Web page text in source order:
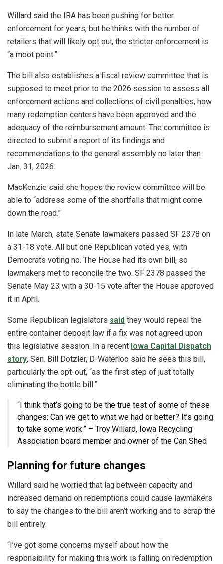
Willard said the IRA has been pushing for better
enforcement for years, but he thinks with the number of
retailers that will likely opt out, the stricter enforcement is
“a moot point.”
The bill also establishes a fiscal review committee that is
supposed to meet prior to the 2026 session to assess all
enforcement actions and collections of civil penalties, how
many redemption centers have been approved and the
adequacy of the reimbursement amount. The committee is
directed to submit a report of its findings and
recommendations to the general assembly no later than
Jan. 31, 2026.
MacKenzie said she hopes the review committee will be
able to “address some of the shortfalls that might come
down the road.”
In late March, state Senate lawmakers passed SF 2378 on
a 31-18 vote. All but one Republican voted yes, with
Democrats voting no. The House had its own bill, so
lawmakers met to reconcile the two. SF 2378 passed the
Senate May 23 with a 30-15 vote after the House approved
it in April.
Some Republican legislators said they would repeal the
entire container deposit law if a fix was not agreed upon
this legislative session. In a recent Iowa Capital Dispatch
story, Sen. Bill Dotzler, D-Waterloo said he sees this bill,
particularly the opt-out, “as the first step of just totally
eliminating the bottle bill.”
“I think that’s going to be the true test of some of these
changes: Can we get to what we had or better? It’s going
to take some work.” – Troy Willard, Iowa Recycling
Association board member and owner of the Can Shed
Planning for future changes
Willard said he worried that lag between capacity and
increased demand on redemptions could cause lawmakers
to say the changes to the bill aren’t working and to scrap the
bill entirely.
“I’ve got some concerns myself about how the
responsibility for making this work is falling on redemption